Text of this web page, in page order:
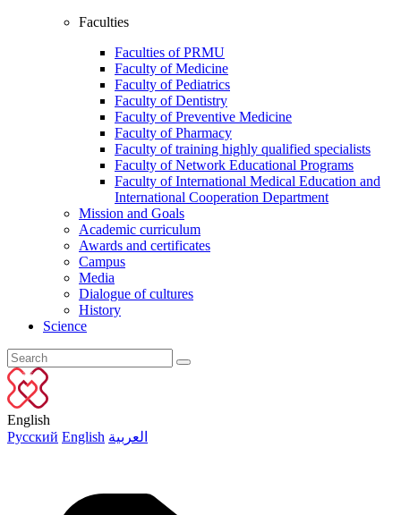
Faculties
Faculties of PRMU
Faculty of Medicine
Faculty of Pediatrics
Faculty of Dentistry
Faculty of Preventive Medicine
Faculty of Pharmacy
Faculty of training highly qualified specialists
Faculty of Network Educational Programs
Faculty of International Medical Education and
International Cooperation Department
Mission and Goals
Academic curriculum
Awards and certificates
Campus
Media
Dialogue of cultures
History
Science
English
Русский English العربية